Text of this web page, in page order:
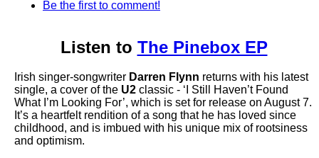
Be the first to comment!
Listen to The Pinebox EP
Irish singer-songwriter Darren Flynn returns with his latest
single, a cover of the U2 classic - ‘I Still Haven’t Found
What I’m Looking For’, which is set for release on August 7.
It’s a heartfelt rendition of a song that he has loved since
childhood, and is imbued with his unique mix of rootsiness
and optimism.